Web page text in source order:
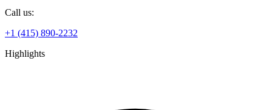
Call us:
+1 (415) 890-2232
Highlights